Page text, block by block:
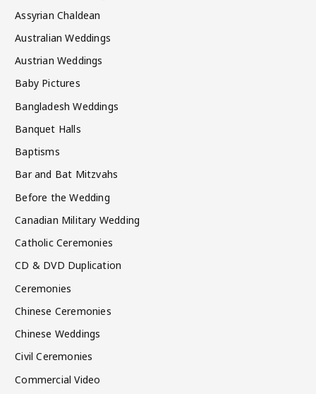
Assyrian Chaldean
Australian Weddings
Austrian Weddings
Baby Pictures
Bangladesh Weddings
Banquet Halls
Baptisms
Bar and Bat Mitzvahs
Before the Wedding
Canadian Military Wedding
Catholic Ceremonies
CD & DVD Duplication
Ceremonies
Chinese Ceremonies
Chinese Weddings
Civil Ceremonies
Commercial Video